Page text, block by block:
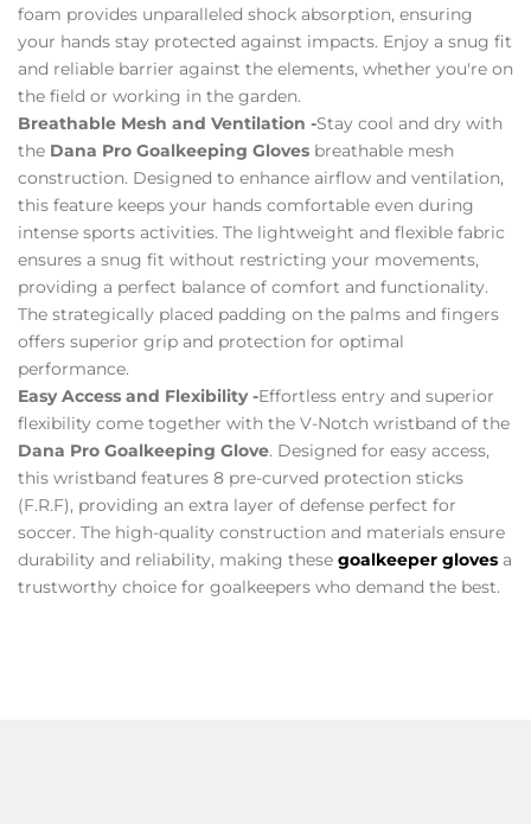
foam provides unparalleled shock absorption, ensuring
your hands stay protected against impacts. Enjoy a snug fit
and reliable barrier against the elements, whether you're on
the field or working in the garden.
Breathable Mesh and Ventilation -Stay cool and dry with
the Dana Pro Goalkeeping Gloves breathable mesh
construction. Designed to enhance airflow and ventilation,
this feature keeps your hands comfortable even during
intense sports activities. The lightweight and flexible fabric
ensures a snug fit without restricting your movements,
providing a perfect balance of comfort and functionality.
The strategically placed padding on the palms and fingers
offers superior grip and protection for optimal
performance.
Easy Access and Flexibility -Effortless entry and superior
flexibility come together with the V-Notch wristband of the
Dana Pro Goalkeeping Glove. Designed for easy access,
this wristband features 8 pre-curved protection sticks
(F.R.F), providing an extra layer of defense perfect for
soccer. The high-quality construction and materials ensure
durability and reliability, making these goalkeeper gloves a
trustworthy choice for goalkeepers who demand the best.